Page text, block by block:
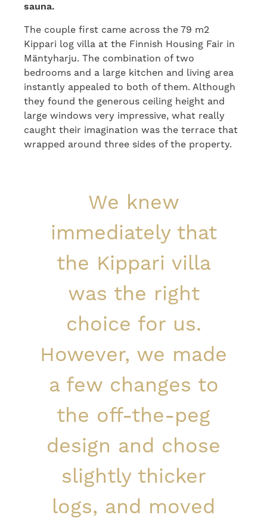
sauna.
The couple first came across the 79 m2
Kippari log villa at the Finnish Housing Fair in
Mäntyharju. The combination of two
bedrooms and a large kitchen and living area
instantly appealed to both of them. Although
they found the generous ceiling height and
large windows very impressive, what really
caught their imagination was the terrace that
wrapped around three sides of the property.
We knew
immediately that
the Kippari villa
was the right
choice for us.
However, we made
a few changes to
the off-the-peg
design and chose
slightly thicker
logs, and moved